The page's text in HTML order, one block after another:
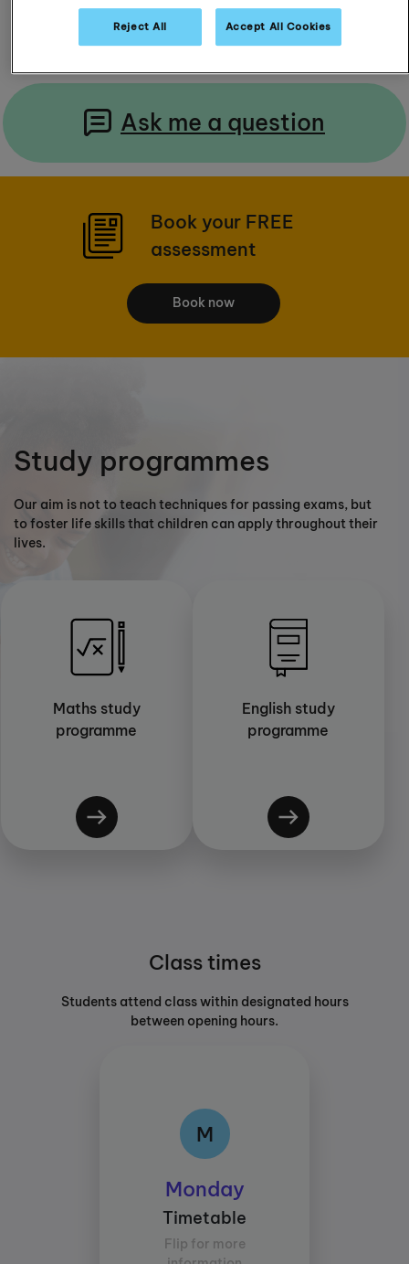
Read Reviews
Ask me a question
Book your FREE
assessment
Book now
Study programmes
Our aim is not to teach techniques for passing exams, but
to foster life skills that children can apply throughout their
lives.
Maths study
programme
English study
programme
Class times
Students attend class within designated hours
between opening hours.
M
Monday
Timetable
Flip for more
M
Between 15:30 and
17:30
Average study time per
Reject All Accept All Cookies